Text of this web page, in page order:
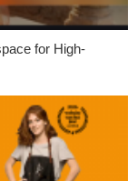
for High-